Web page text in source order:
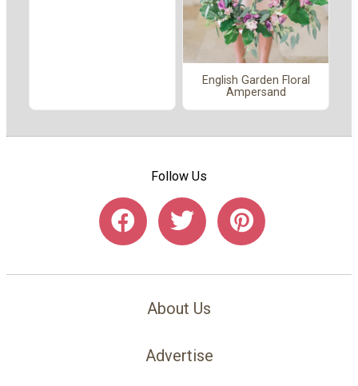
English Garden Floral
Ampersand
Follow Us
About Us
Advertise